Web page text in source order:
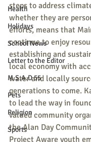
Health
Holidays
School News
Letter to the Editor
M.S.A.D 55
Pets
Religion
Sports
steps to address
whether they are
efforts, means that
continue to enjoy
establishing and
local economy with
water and locally
generations to come.
to lead the way in
valued community
the Alan Day
Project Aware youth